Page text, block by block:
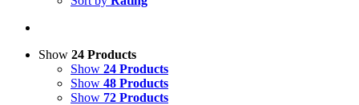
Show 24 Products
Show 24 Products
Show 48 Products
Show 72 Products